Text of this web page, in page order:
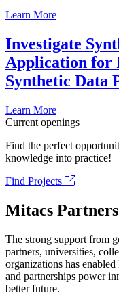
Learn More
Investigate
Application for
Synthetic Data
Learn More
Current openings
Find the perfect
knowledge into practice!
Find Projects
Mitacs Partners
The strong support from
partners, universities,
organizations has
and partnerships power
better future.